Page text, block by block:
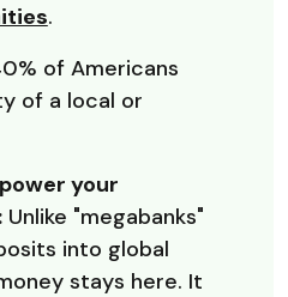
.
of Americans
of a local or
your
Unlike "megabanks"
into global
stays here. It